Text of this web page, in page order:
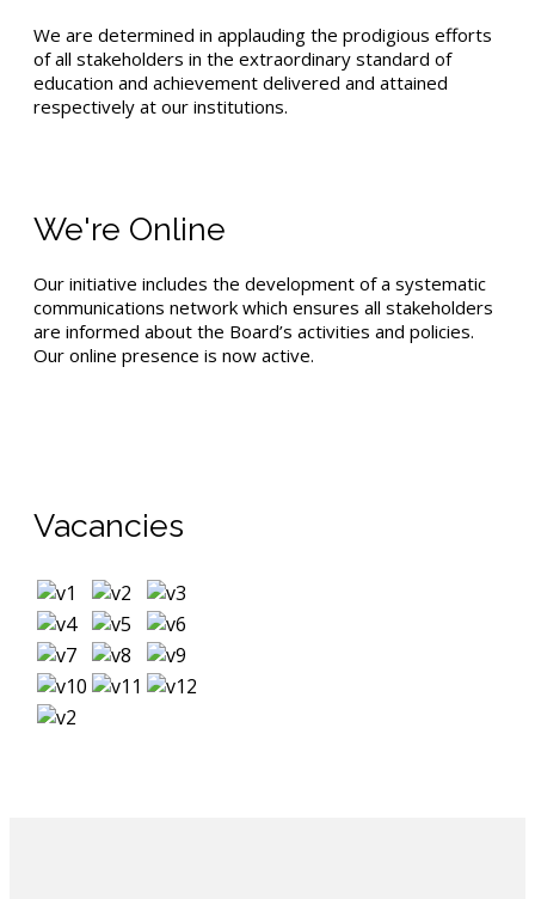
We are determined in applauding the prodigious efforts
of all stakeholders in the extraordinary standard of
education and achievement delivered and attained
respectively at our institutions.
We're Online
Our initiative includes the development of a systematic
communications network which ensures all stakeholders
are informed about the Board’s activities and policies.
Our online presence is now active.
Vacancies